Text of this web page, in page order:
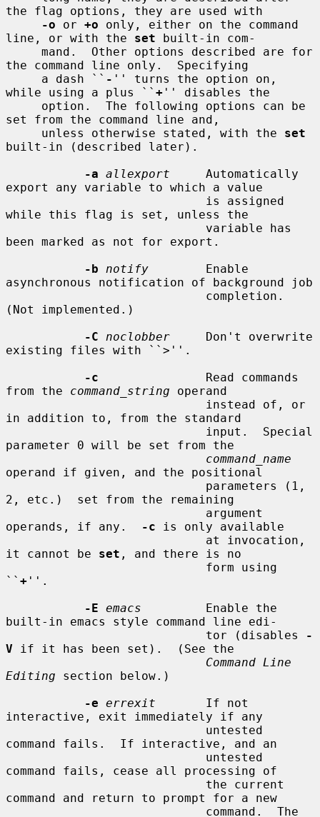
the flag options, they are used with
-o or +o only, either on the command
line, or with the set built-in com-
the command line only.  Specifying
     a dash ``
- '' turns the option on,
while using a plus `` + '' disables the
set from the command line and,
     unless otherwise stated, with the
set
built-in (described later).
-a allexport
     Automatically
export any variable to which a value
while this flag is set, unless the
been marked as not for export.
-b
notify
        Enable
asynchronous notification of background job
(Not implemented.)
-C
noclobber
     Don't overwrite
existing files with ``>''.
-c
               Read commands
from the command_string operand
in addition to, from the standard
parameter 0 will be set from the
command_name
operand if given, and the positional
2, etc.)  set from the remaining
operands, if any.
-c is only available
it cannot be set , and there is no
`` + ''.
-E emacs
         Enable the
built-in emacs style command line edi-
                            tor (disables
-
V if it has been set).  (See the
Command Line
Editing section below.)
-e errexit
       If not
interactive, exit immediately if any
command fails.  If interactive, and an
command fails, cease all processing of
command and return to prompt for a new